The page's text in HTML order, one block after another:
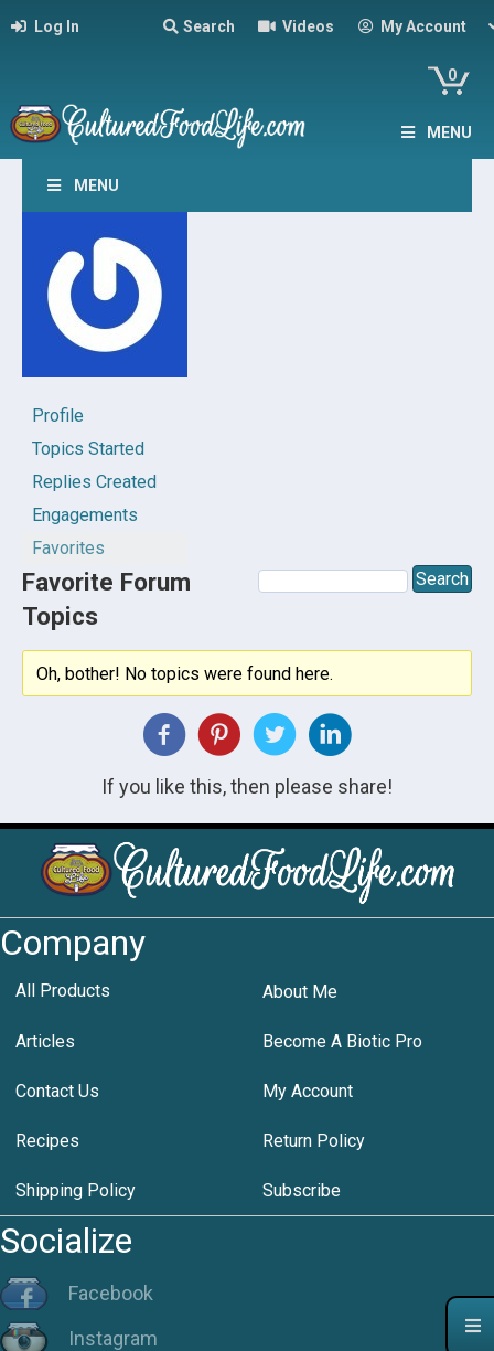
Log In Search Videos My Account
0
MENU
MENU
Profile
Topics Started
Replies Created
Engagements
Favorites
Favorite Forum
Topics
Oh, bother! No topics were found here.
If you like this, then please share!
Company
All Products About Me
Articles Become A Biotic Pro
Contact Us My Account
Recipes Return Policy
Shipping Policy Subscribe
Socialize
Facebook
Instagram